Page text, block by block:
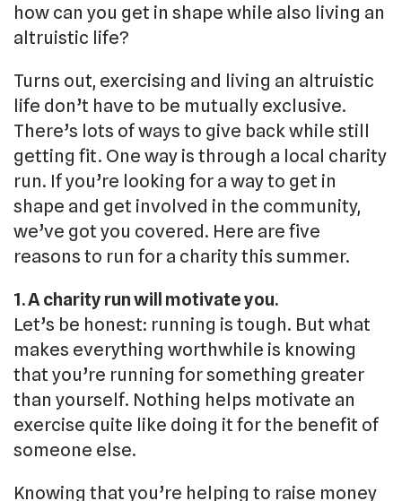
how can you get in shape while also living an
altruistic life?
Turns out, exercising and living an altruistic
life don’t have to be mutually exclusive.
There’s lots of ways to give back while still
getting fit. One way is through a local charity
run. If you’re looking for a way to get in
shape and get involved in the community,
we’ve got you covered. Here are five
reasons to run for a charity this summer.
1. A charity run will motivate you.
Let’s be honest: running is tough. But what
makes everything worthwhile is knowing
that you’re running for something greater
than yourself. Nothing helps motivate an
exercise quite like doing it for the benefit of
someone else.
Knowing that you’re helping to raise money